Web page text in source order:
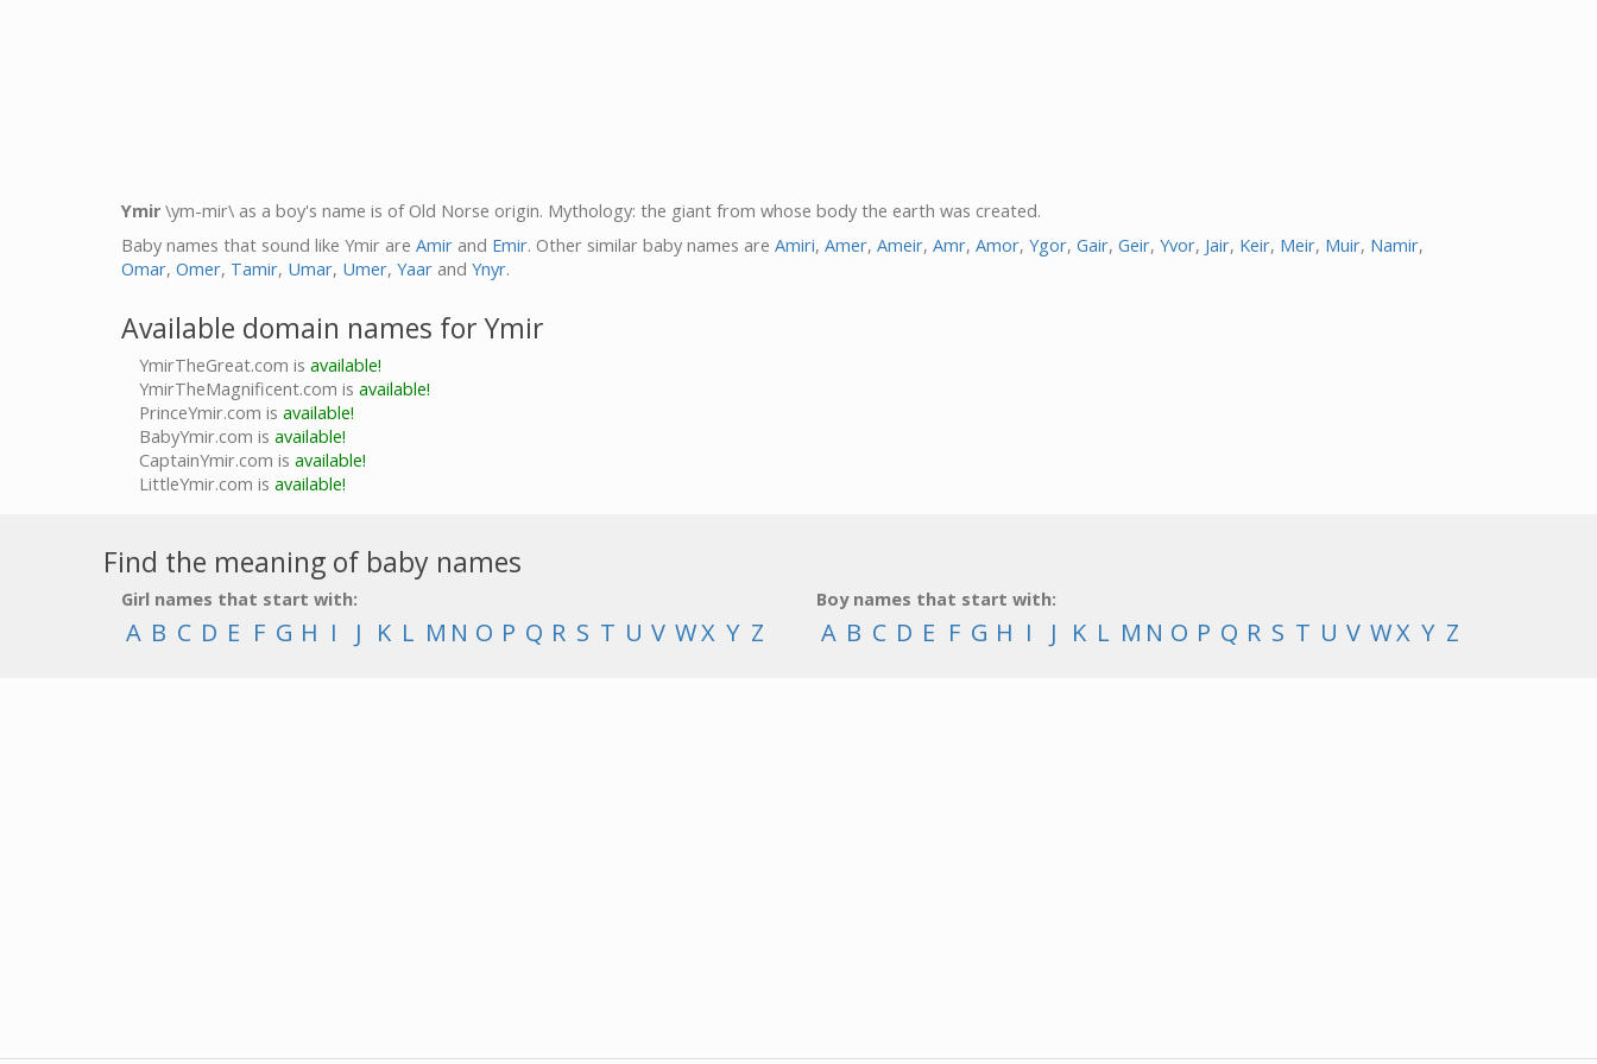
Ymir \ym-mir\ as a boy's name is of Old Norse origin. Mythology: the giant from whose body the earth was created.
Baby names that sound like Ymir are Amir and Emir. Other similar baby names are Amiri, Amer, Ameir, Amr, Amor, Ygor, Gair, Geir, Yvor, Jair, Keir, Meir, Muir, Namir,
Omar, Omer, Tamir, Umar, Umer, Yaar and Ynyr.
Available domain names for Ymir
YmirTheGreat.com is available!
YmirTheMagnificent.com is available!
PrinceYmir.com is available!
BabyYmir.com is available!
CaptainYmir.com is available!
LittleYmir.com is available!
Find the meaning of baby names
Girl names that start with:
A B C D E F G H I J K L M N O P Q R S T U V WX Y Z
Boy names that start with:
A B C D E F G H I J K L M N O P Q R S T U V WX Y Z